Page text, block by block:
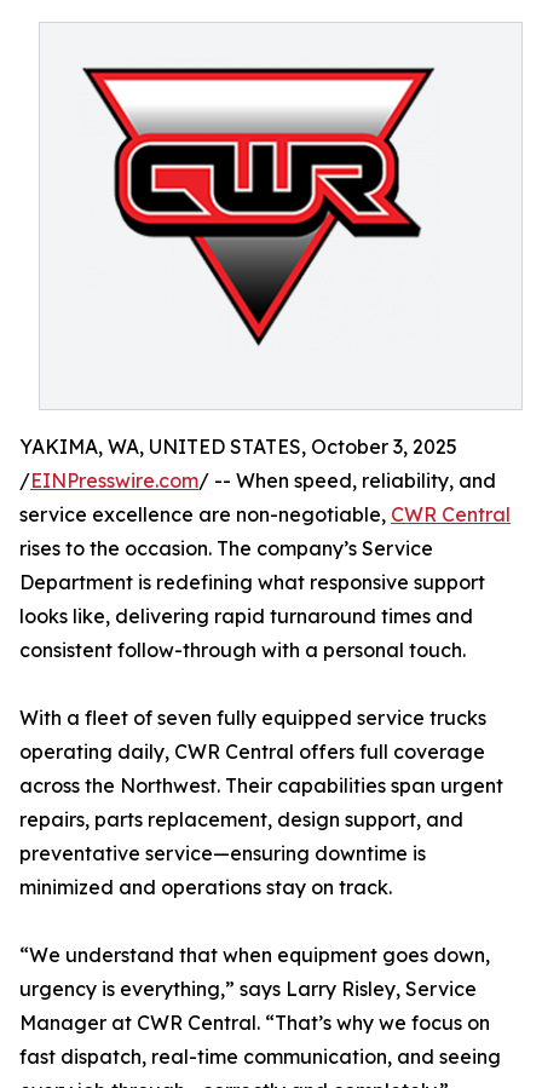
YAKIMA, WA, UNITED STATES, October 3, 2025
/EINPresswire.com/ -- When speed, reliability, and
service excellence are non-negotiable, CWR Central
rises to the occasion. The company’s Service
Department is redefining what responsive support
looks like, delivering rapid turnaround times and
consistent follow-through with a personal touch.
With a fleet of seven fully equipped service trucks
operating daily, CWR Central offers full coverage
across the Northwest. Their capabilities span urgent
repairs, parts replacement, design support, and
preventative service—ensuring downtime is
minimized and operations stay on track.
“We understand that when equipment goes down,
urgency is everything,” says Larry Risley, Service
Manager at CWR Central. “That’s why we focus on
fast dispatch, real-time communication, and seeing